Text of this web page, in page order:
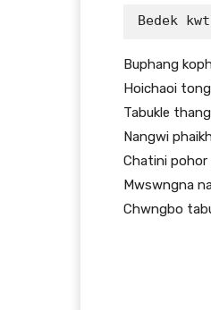
Bedek
Buphang
Hoichaoi
Tabukle
Nangwi
Chatini pohor
Mwswngna
Chwngbo